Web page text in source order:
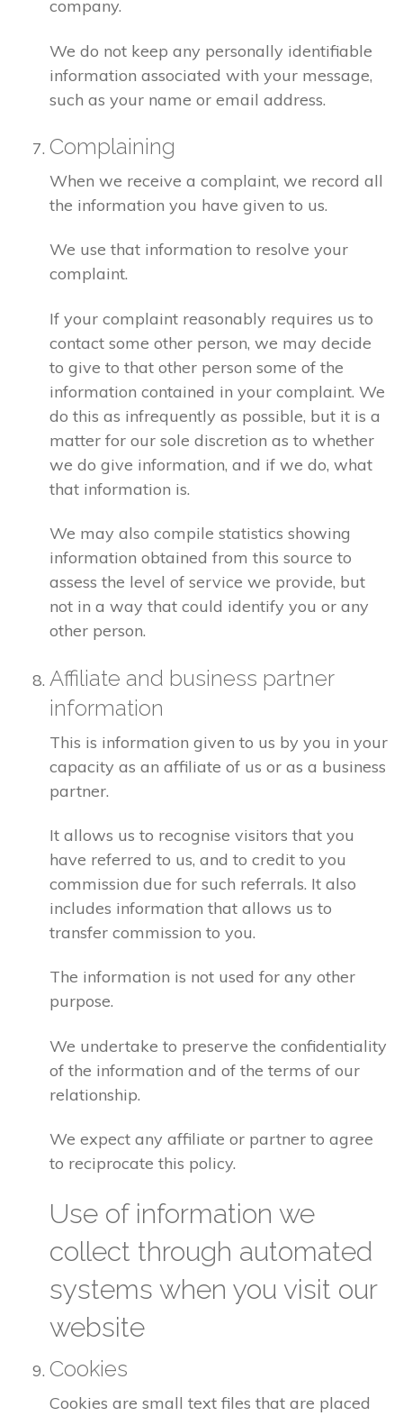
company.
We do not keep any personally identifiable
information associated with your message,
such as your name or email address.
Complaining
When we receive a complaint, we record all
the information you have given to us.
We use that information to resolve your
complaint.
If your complaint reasonably requires us to
contact some other person, we may decide
to give to that other person some of the
information contained in your complaint. We
do this as infrequently as possible, but it is a
matter for our sole discretion as to whether
we do give information, and if we do, what
that information is.
We may also compile statistics showing
information obtained from this source to
assess the level of service we provide, but
not in a way that could identify you or any
other person.
Affiliate and business partner
information
This is information given to us by you in your
capacity as an affiliate of us or as a business
partner.
It allows us to recognise visitors that you
have referred to us, and to credit to you
commission due for such referrals. It also
includes information that allows us to
transfer commission to you.
The information is not used for any other
purpose.
We undertake to preserve the confidentiality
of the information and of the terms of our
relationship.
We expect any affiliate or partner to agree
to reciprocate this policy.
Use of information we
collect through automated
systems when you visit our
website
Cookies
Cookies are small text files that are placed